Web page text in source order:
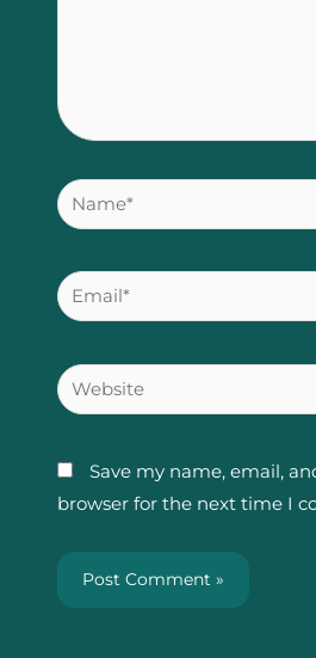
Name*
Email*
Website
Save my name, email,
browser for the next time I